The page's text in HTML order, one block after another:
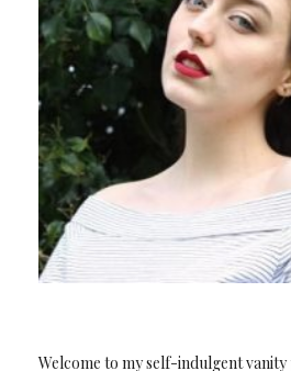
Welcome to my self-indulgent